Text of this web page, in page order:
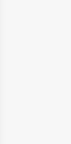
557554000